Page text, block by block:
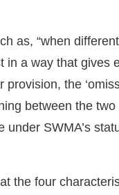
as, “when
a way that gives
the
between the
SWMA’s
the four